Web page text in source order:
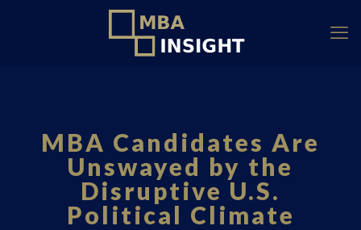
MBA Candidates Are
Unswayed by the
Disruptive U.S.
Political Climate